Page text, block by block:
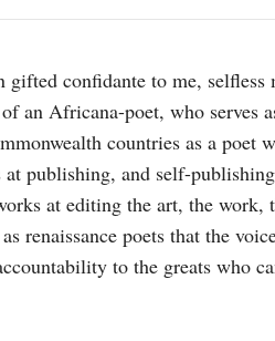
gifted confidante to me, selfless
an Africana-poet, who serves
countries as a poet
publishing, and self-
at editing the art, the work,
renaissance poets that the
to the greats who